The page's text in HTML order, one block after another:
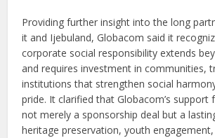
Providing further insight into the long
it and Ijebuland, Globacom said it
corporate social responsibility extends
and requires investment in communities,
institutions that strengthen social
pride. It clarified that Globacom’s support
not merely a sponsorship deal but a
heritage preservation, youth